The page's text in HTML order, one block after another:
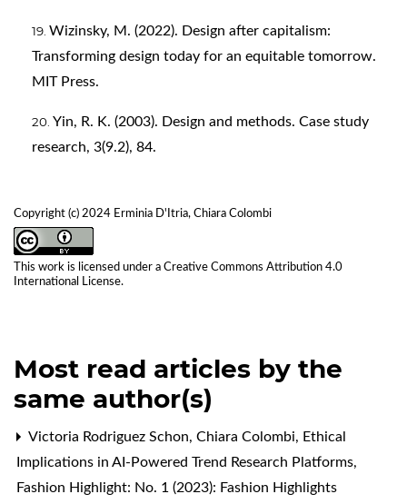
Copyright (c) 2024 Erminia D'Itria, Chiara Colombi
This work is licensed under a Creative Commons Attribution 4.0
International License.
Wizinsky, M. (2022). Design after capitalism:
Transforming design today for an equitable tomorrow.
MIT Press.
Yin, R. K. (2003). Design and methods. Case study
research, 3(9.2), 84.
Most read articles by the
same author(s)
Victoria Rodriguez Schon, Chiara Colombi, Ethical
Implications in AI-Powered Trend Research Platforms,
Fashion Highlight: No. 1 (2023): Fashion Highlights